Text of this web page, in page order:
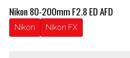
Nikon 80-200mm F2.8 ED AFD
Nikon Nikon FX